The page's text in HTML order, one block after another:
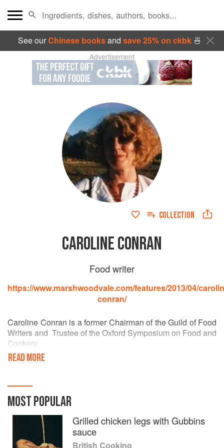
See ourChinese booksand save 25% on ckbk🍜
Advertisement
COLLECTION
CAROLINE CONRAN
Food writer
https://www.marshwoodvale.com/features/2013/04/
conran/
Caroline Conran is a former Chairman of the Guild of Food
Writers and Trustee of the Oxford Symposium on Food and
Cookery.
After leaving Cambridge Art School she worked for House
Queen Magazine for several years, editing the food
columns. She went on to pioneer the Food and Wine
sections of the Sunday Times Magazine, the first
newspaper to offer this section, and acted as Food Editor
for the Sunday Times for 13 years. She was also food
editor of Nova magazine.
READ MORE
MOST POPULAR
Grilled chicken legs with Gubbins
sauce
British Cooking